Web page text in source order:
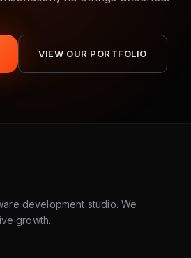
VIEW OUR PORTFOLIO
development studio. We
growth.